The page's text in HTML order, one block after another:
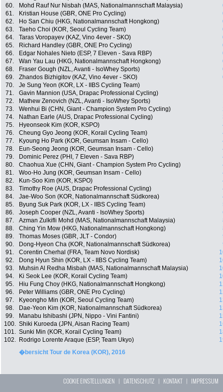
60.
Mohd Rauf Nur Nisbah (MAS, Nationalmannschaft Malaysia)
61.
Kristian House (GBR, ONE Pro Cycling)
62.
Ho San Chiu (HKG, Nationalmannschaft Hongkong)
63.
Taeho Choi (KOR, Seoul Cycling Team)
64.
Taras Voropayev (KAZ, Vino 4ever - SKO)
65.
Richard Handley (GBR, ONE Pro Cycling)
66.
Edgar Nohales Nieto (ESP, 7 Eleven - Sava RBP)
67.
Wan Yau Lau (HKG, Nationalmannschaft Hongkong)
68.
Fraser Gough (NZL, Avanti - IsoWhey Sports)
69.
Zhandos Bizhigitov (KAZ, Vino 4ever - SKO)
70.
Je Sung Yeon (KOR, LX - IIBS Cycling Team)
71.
Gavin Mannion (USA, Drapac Professional Cycling)
72.
Mathew Zenovich (NZL, Avanti - IsoWhey Sports)
73.
Wenhui Bi (CHN, Giant - Champion System Pro Cycling)
74.
Nathan Earle (AUS, Drapac Professional Cycling)
75.
Hyeonseok Kim (KOR, KSPO)
76.
Cheung Gyo Jeong (KOR, Korail Cycling Team)
77.
Kyoung Ho Park (KOR, Geumsan Insam - Cello)
78.
Eun-Seong Jeong (KOR, Geumsan Insam - Cello)
79.
Dominic Perez (PHI, 7 Eleven - Sava RBP)
80.
Chaohua Xue (CHN, Giant - Champion System Pro Cycling)
81.
Woo-Ho Jung (KOR, Geumsan Insam - Cello)
82.
Kun-Soo Kim (KOR, KSPO)
83.
Timothy Roe (AUS, Drapac Professional Cycling)
84.
Jae-Woo Son (KOR, Nationalmannschaft Südkorea)
85.
Byung Suk Park (KOR, LX - IIBS Cycling Team)
86.
Joseph Cooper (NZL, Avanti - IsoWhey Sports)
87.
Azman Zulkifli Mohd (MAS, Nationalmannschaft Malaysia)
88.
Ching Yin Mow (HKG, Nationalmannschaft Hongkong)
89.
Thomas Moses (GBR, JLT - Condor)
90.
Dong-Hyeon Cha (KOR, Nationalmannschaft Südkorea)
91.
Corentin Cherhal (FRA, Team Novo Nordisk)
92.
Dong Hyun Shin (KOR, LX - IIBS Cycling Team)
93.
Muhsin Al Redha Misbah (MAS, Nationalmannschaft Malaysia)
94.
Ki Seok Lee (KOR, Korail Cycling Team)
95.
Hiu Fung Choy (HKG, Nationalmannschaft Hongkong)
96.
Peter Williams (GBR, ONE Pro Cycling)
97.
Kyeongho Min (KOR, Seoul Cycling Team)
98.
Dae-Yeon Kim (KOR, Nationalmannschaft Südkorea)
99.
Manabu Ishibashi (JPN, Nippo - Vini Fantini)
100. Shiki Kuroeda (JPN, Aisan Racing Team)
101. Sunki Min (KOR, Korail Cycling Team)
102.
Rodrigo Lorente Araque (ESP, Team Ukyo)
�bersicht Tour de Korea (KOR), 2016
COOKIE EINSTELLUNGEN | DATENSCHUTZ | KONTAKT| IMPRESSUM